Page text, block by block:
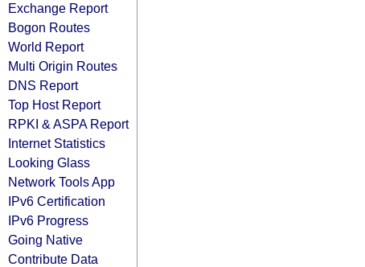
Exchange Report
Bogon Routes
World Report
Multi Origin Routes
DNS Report
Top Host Report
RPKI & ASPA Report
Internet Statistics
Looking Glass
Network Tools App
IPv6 Certification
IPv6 Progress
Going Native
Contribute Data